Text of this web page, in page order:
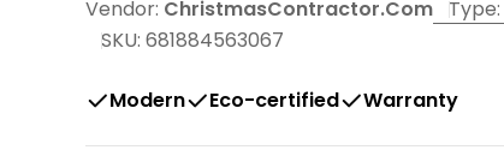
Vendor: ChristmasContractor.com Type:
SKU: 681884563067
Modern Eco-certified Warranty